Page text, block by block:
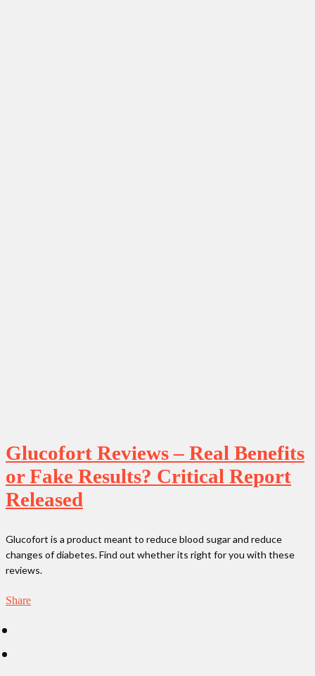
Glucofort Reviews – Real Benefits
or Fake Results? Critical Report
Released
Glucofort is a product meant to reduce blood sugar and reduce
changes of diabetes. Find out whether its right for you with these
reviews.
Share